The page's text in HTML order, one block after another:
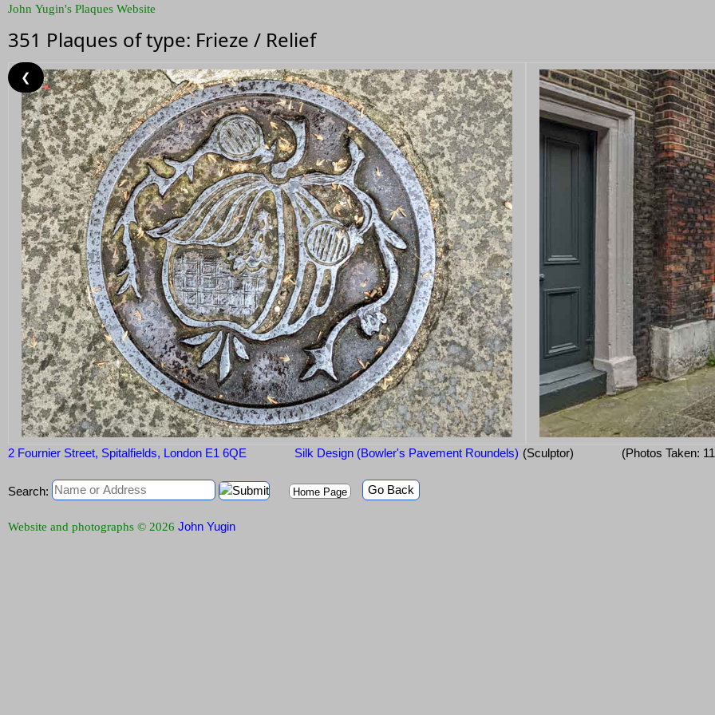
John Yugin's Plaques Website
351 Plaques of type: Frieze / Relief
2 Fournier Street, Spitalfields, London E1 6QE Silk Design (Bowler's Pavement Roundels) (Sculptor) (Photos Taken:
❮
Search: Home Page Go Back
Website and photographs © 2026 John Yugin